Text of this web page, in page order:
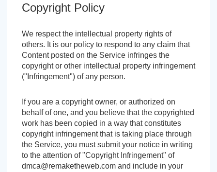
Copyright Policy
We respect the intellectual property rights of
others. It is our policy to respond to any claim that
Content posted on the Service infringes the
copyright or other intellectual property infringement
("Infringement") of any person.
If you are a copyright owner, or authorized on
behalf of one, and you believe that the copyrighted
work has been copied in a way that constitutes
copyright infringement that is taking place through
the Service, you must submit your notice in writing
to the attention of "Copyright Infringement" of
dmca@remaketheweb.com and include in your